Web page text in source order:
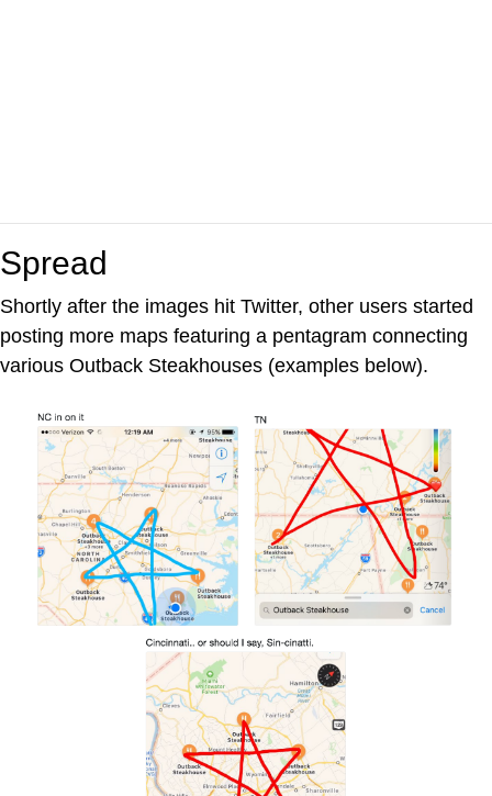
Spread
Shortly after the images hit Twitter, other users started
posting more maps featuring a pentagram connecting
various Outback Steakhouses (examples below).